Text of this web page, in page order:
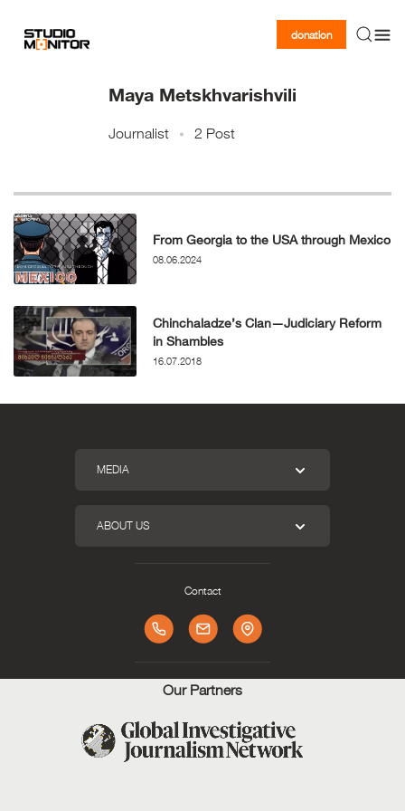
donation
Maya Metskhvarishvili
Journalist 2 Post
From Georgia to the USA through Mexico
08.06.2024
Chinchaladze’s Clan—Judiciary Reform
in Shambles
16.07.2018
MEDIA
ABOUT US
Contact
Our Partners